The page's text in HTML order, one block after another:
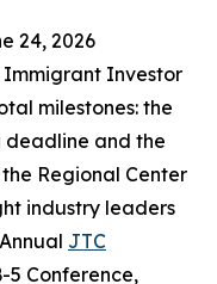
24, 2026
Immigrant Investor
milestones: the
deadline and the
Regional Center
industry leaders
JTC
5 Conference,